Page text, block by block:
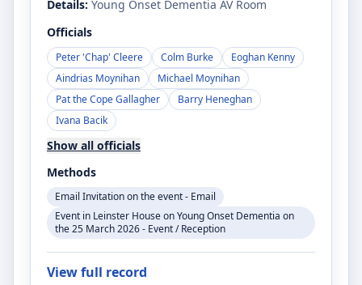
Details: Young Onset Dementia AV Room
Officials
Peter 'Chap' Cleere Colm Burke
Eoghan Kenny
Aindrias Moynihan
Michael Moynihan
Pat the Cope Gallagher
Barry Heneghan
Ivana Bacik
Show all officials
Methods
Email Invitation on the event - Email
Event in Leinster House on Young Onset Dementia on
the 25 March 2026 - Event / Reception
View full record